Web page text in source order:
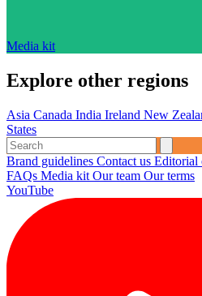
Media kit
Explore other regions
Asia Canada India Ireland New
States
Brand guidelines Contact us Editorial
FAQs Media kit Our team Our terms
YouTube